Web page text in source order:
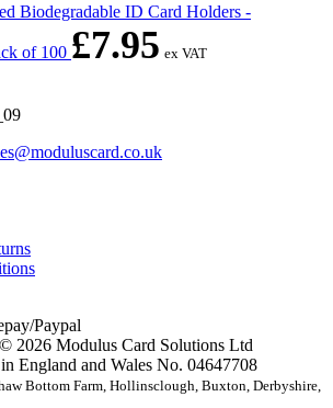
Biodegradable ID Card Holders -
of 100 £7.95 ex VAT
2026 Modulus Card Solutions Ltd
England and Wales No. 04647708
Bottom Farm, Hollinsclough, Buxton, Derbyshire,